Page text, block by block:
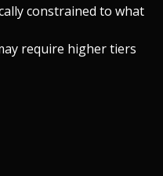
constrained to what
require higher tiers